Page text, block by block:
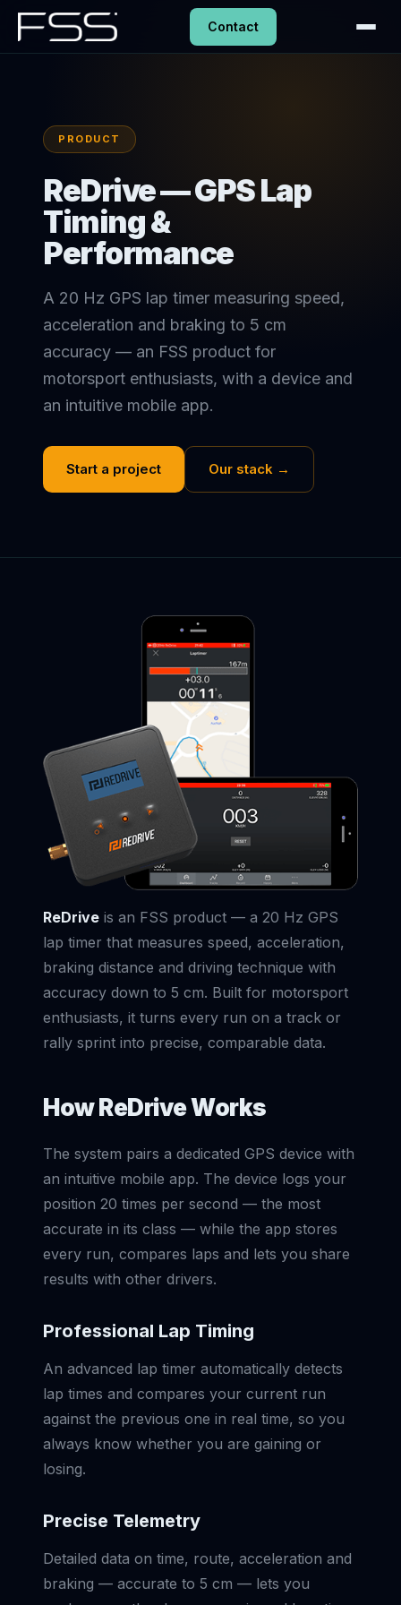
Contact
PRODUCT
ReDrive — GPS Lap
Timing &
Performance
A 20 Hz GPS lap timer measuring speed,
acceleration and braking to 5 cm
accuracy — an FSS product for
motorsport enthusiasts, with a device and
an intuitive mobile app.
Start a project Our stack →
ReDrive is an FSS product — a 20 Hz GPS
lap timer that measures speed, acceleration,
braking distance and driving technique with
accuracy down to 5 cm. Built for motorsport
enthusiasts, it turns every run on a track or
rally sprint into precise, comparable data.
How ReDrive Works
The system pairs a dedicated GPS device with
an intuitive mobile app. The device logs your
position 20 times per second — the most
accurate in its class — while the app stores
every run, compares laps and lets you share
results with other drivers.
Professional Lap Timing
An advanced lap timer automatically detects
lap times and compares your current run
against the previous one in real time, so you
always know whether you are gaining or
losing.
Precise Telemetry
Detailed data on time, route, acceleration and
braking — accurate to 5 cm — lets you